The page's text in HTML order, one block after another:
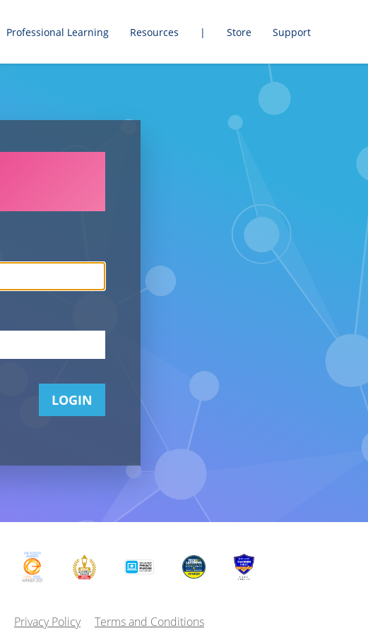
Professional Learning Resources | Store Support
LOGIN
Privacy Policy Terms and Conditions